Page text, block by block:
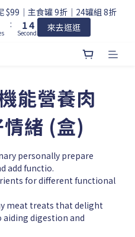
$99｜主食罐 9折｜24罐組 8折
:
2
1
0
4
3
2
Seconds 來去逛逛
能營養肉
緒 (盒)
personally prepare
add functio.
for different functional
meat treats that delight
aiding digestion and